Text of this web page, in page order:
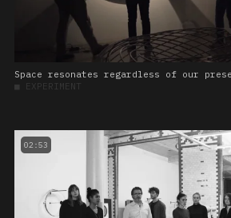
Space resonates regardless of our
■ EXPERIMENT
02:53